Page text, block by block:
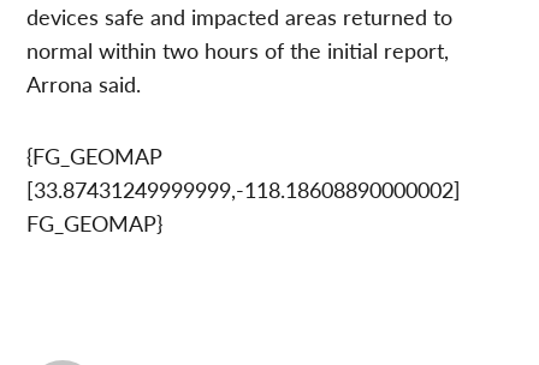
devices safe and impacted areas returned to
normal within two hours of the initial report,
Arrona said.
{FG_GEOMAP
[33.87431249999999,-118.18608890000002]
FG_GEOMAP}